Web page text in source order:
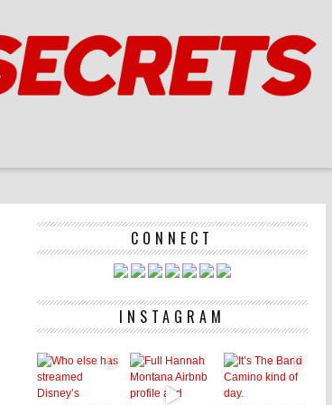
CONNECT
INSTAGRAM